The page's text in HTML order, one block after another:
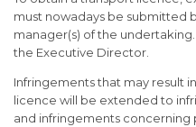
must nowadays be submitted
manager(s) of the
the Executive Director.
Infringements that may result
licence will be extended to
and infringements concerning